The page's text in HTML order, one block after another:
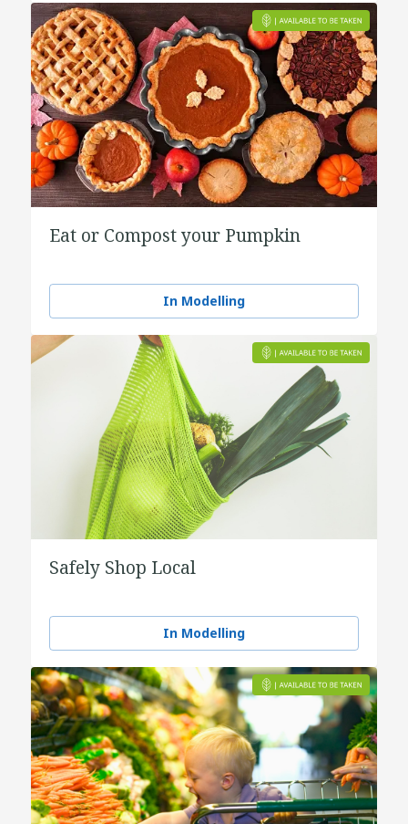
Eat or Compost your Pumpkin
In Modelling
Safely Shop Local
In Modelling